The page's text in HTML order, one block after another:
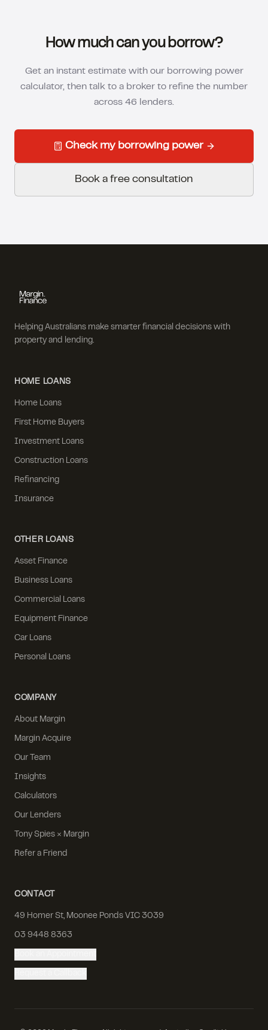
How much can you borrow?
Get an instant estimate with our borrowing power
calculator, then talk to a broker to refine the number
across 46 lenders.
Check my borrowing power
Book a free consultation
Helping Australians make smarter financial decisions with
property and lending.
HOME LOANS
Home Loans
First Home Buyers
Investment Loans
Construction Loans
Refinancing
Insurance
OTHER LOANS
Asset Finance
Business Loans
Commercial Loans
Equipment Finance
Car Loans
Personal Loans
COMPANY
About Margin
Margin Acquire
Our Team
Insights
Calculators
Our Lenders
Tony Spies × Margin
Refer a Friend
CONTACT
49 Homer St, Moonee Ponds VIC 3039
03 9448 8363